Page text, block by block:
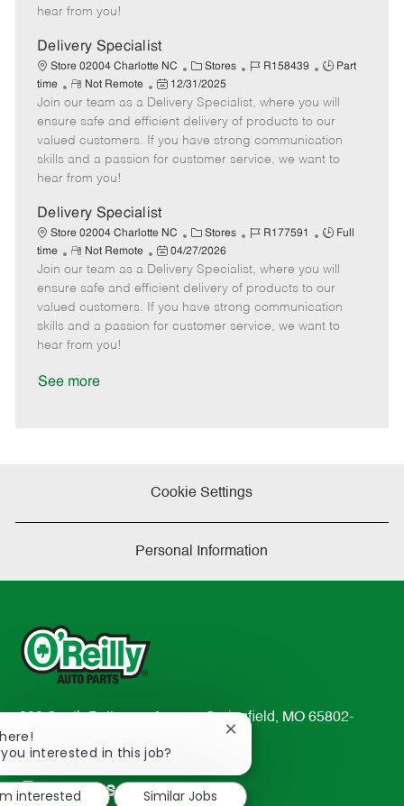
e
a
t
e
hear from you!
Delivery Specialist
Store 02004 Charlotte NC
C
a
t
e
g
o
Stores
J
b
I
d
R158439
J
b
T
y
p
Part
time
R
e
m
o
t
e
Not Remote
P
o
s
t
e
a
t
e
12/31/2025
Join our team as a Delivery Specialist, where you will
ensure safe and efficient delivery of products to our
valued customers. If you have strong communication
skills and a passion for customer service, we want to
hear from you!
Delivery Specialist
Store 02004 Charlotte NC
C
a
t
e
g
o
Stores
J
b
I
d
R177591
J
b
T
y
p
Full
time
R
e
m
o
t
e
Not Remote
P
o
s
t
e
04/27/2026
Join our team as a Delivery Specialist, where you will
ensure safe and efficient delivery of products to our
valued customers. If you have strong communication
skills and a passion for customer service, we want to
hear from you!
See more
Cookie Settings
Personal Information
233 South Patterson Avenue Springfield, MO 65802-
2298
TEL: 417-862-2674
Resources
interested in this job?
Close
notification
interested
Similar Jobs